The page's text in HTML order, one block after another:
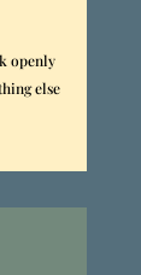
openly
else